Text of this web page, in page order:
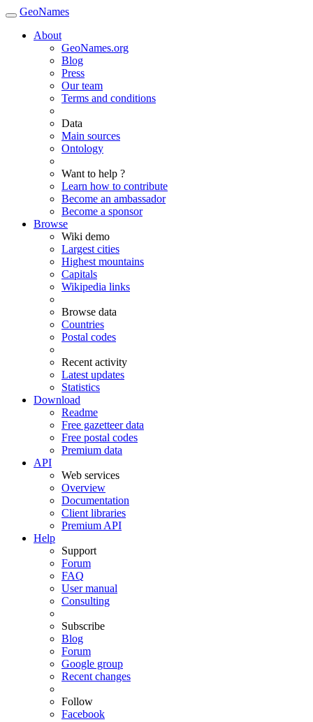
GeoNames
About
GeoNames.org
Blog
Press
Our team
Terms and conditions
Data
Main sources
Ontology
Want to help ?
Learn how to contribute
Become an ambassador
Become a sponsor
Browse
Wiki demo
Largest cities
Highest mountains
Capitals
Wikipedia links
Browse data
Countries
Postal codes
Recent activity
Latest updates
Statistics
Download
Readme
Free gazetteer data
Free postal codes
Premium data
API
Web services
Overview
Documentation
Client libraries
Premium API
Help
Support
Forum
FAQ
User manual
Consulting
Subscribe
Blog
Forum
Google group
Recent changes
Follow
Facebook